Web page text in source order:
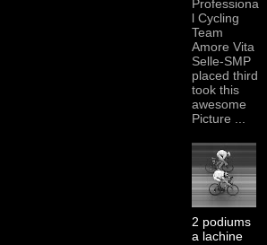
Professiona
l Cycling
Team
Amore Vita
Selle-SMP
placed third
took this
awesome
Picture ...
2 podiums
a lachine